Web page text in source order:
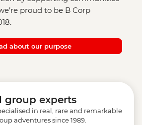
proud to be B Corp
about our purpose
group experts
in real, rare and remarkable
adventures since 1989.